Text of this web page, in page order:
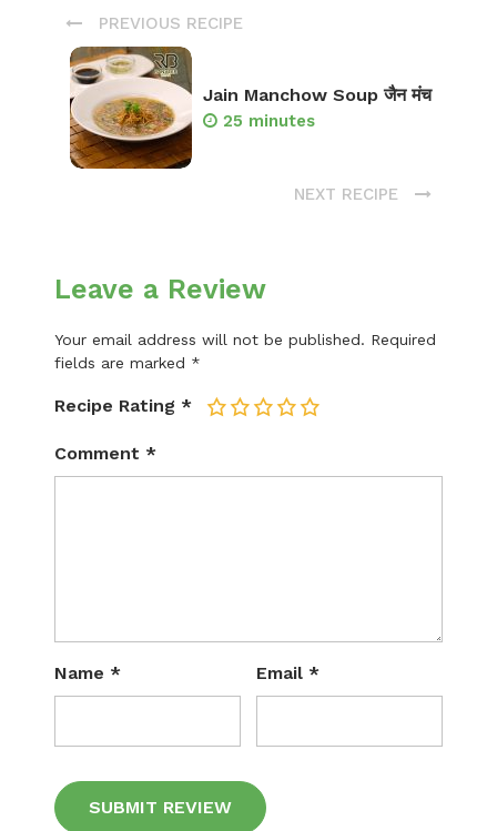
PREVIOUS RECIPE
Jain Manchow Soup जैन मंच
25 minutes
NEXT RECIPE
Leave a Review
Your email address will not be published. Required
fields are marked *
Recipe Rating * 5
4
3
2
Comment *
Name * Email *